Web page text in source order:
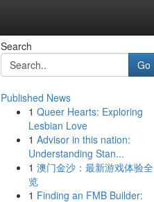
Search
Go
Published News
1 Queer Hearts: Exploring
Lesbian Love
1 Advisor in this nation:
Understanding Stan...
1 澳门金沙：最新游戏体验全
览
1 Finding an FMB Builder: